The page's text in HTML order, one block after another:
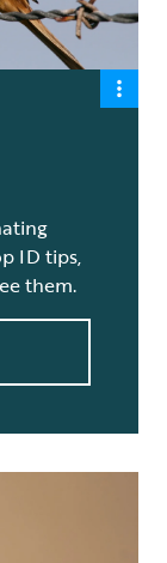
ID tips,
them.